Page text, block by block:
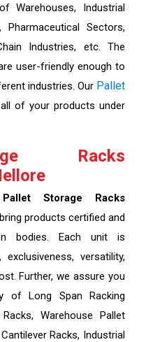
Warehouses, Industrial
Pharmaceutical Sectors,
Industries, etc. The
user-friendly enough to
industries. Our Pallet
of your products under
Racks
Pallet Storage Racks
products certified and
bodies. Each unit is
versatility,
Further, we assure you
of Long Span Racking
Warehouse Pallet
Racks, Industrial